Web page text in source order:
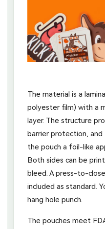
The material is a
polyester film) with a
layer. The structure
barrier protection,
the pouch a foil-like
Both sides can be
bleed. A press-to-
included as standard.
hang hole punch.
The pouches meet